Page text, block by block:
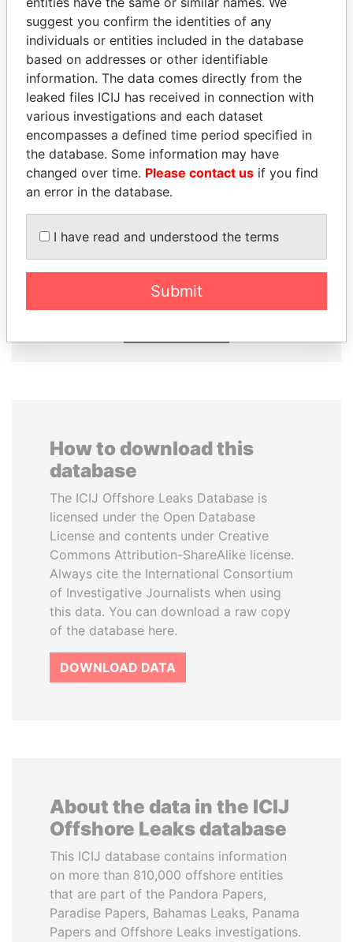
Papers
Papers
Panama Papers
SHAUKAT AZIZ
Former prime minister,
Pakistan
PRABOWO SUBIANTO
Opposition party leader,
Indonesia
How to download this
database
The ICIJ Offshore Leaks Database is
licensed under the Open Database
License and contents under Creative
Commons Attribution-ShareAlike license.
Always cite the International Consortium
of Investigative Journalists when using
this data. You can download a raw copy
of the database here.
DOWNLOAD DATA
About the data in the ICIJ
Offshore Leaks database
This ICIJ database contains information
on more than 810,000 offshore entities
that are part of the Pandora Papers,
Paradise Papers, Bahamas Leaks, Panama
Papers and Offshore Leaks investigations.
suggest you confirm the identities of any
individuals or entities included in the database
based on addresses or other identifiable
information. The data comes directly from the
leaked files ICIJ has received in connection with
various investigations and each dataset
encompasses a defined time period specified in
the database. Some information may have
changed over time. Please contact us if you find
an error in the database.
I have read and understood the terms
Submit